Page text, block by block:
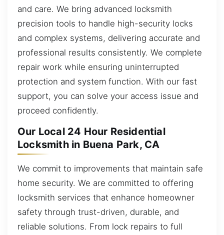
and care. We bring advanced locksmith
precision tools to handle high-security locks
and complex systems, delivering accurate and
professional results consistently. We complete
repair work while ensuring uninterrupted
protection and system function. With our fast
support, you can solve your access issue and
proceed confidently.
Our Local 24 Hour Residential
Locksmith in Buena Park, CA
We commit to improvements that maintain safe
home security. We are committed to offering
locksmith services that enhance homeowner
safety through trust-driven, durable, and
reliable solutions. From lock repairs to full